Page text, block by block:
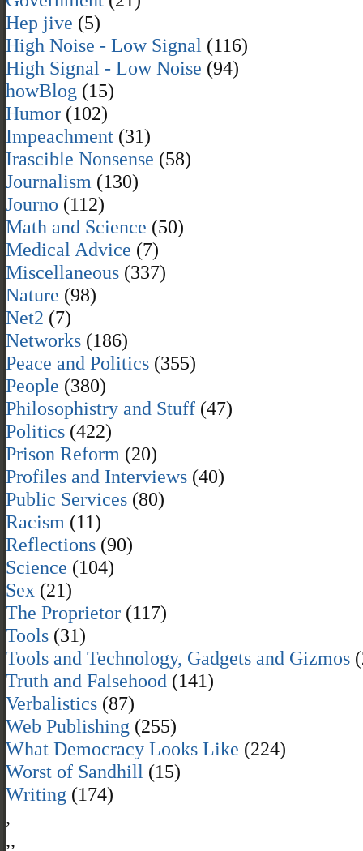
Hep jive (5)
High Noise - Low Signal (116)
High Signal - Low Noise (94)
howBlog (15)
Humor (102)
Impeachment (31)
Irascible Nonsense (58)
Journalism (130)
Journo (112)
Math and Science (50)
Medical Advice (7)
Miscellaneous (337)
Nature (98)
Net2 (7)
Networks (186)
Peace and Politics (355)
People (380)
Philosophistry and Stuff (47)
Politics (422)
Prison Reform (20)
Profiles and Interviews (40)
Public Services (80)
Racism (11)
Reflections (90)
Science (104)
Sex (21)
The Proprietor (117)
Tools (31)
Tools and Technology, Gadgets and Gizmos
Truth and Falsehood (141)
Verbalistics (87)
Web Publishing (255)
What Democracy Looks Like (224)
Worst of Sandhill (15)
Writing (174)
,
,,